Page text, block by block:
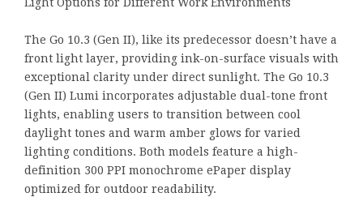
Light Options for Different Work Environments
The Go 10.3 (Gen II), like its predecessor doesn’t have a
front light layer, providing ink-on-surface visuals with
exceptional clarity under direct sunlight. The Go 10.3
(Gen II) Lumi incorporates adjustable dual-tone front
lights, enabling users to transition between cool
daylight tones and warm amber glows for varied
lighting conditions. Both models feature a high-
definition 300 PPI monochrome ePaper display
optimized for outdoor readability.